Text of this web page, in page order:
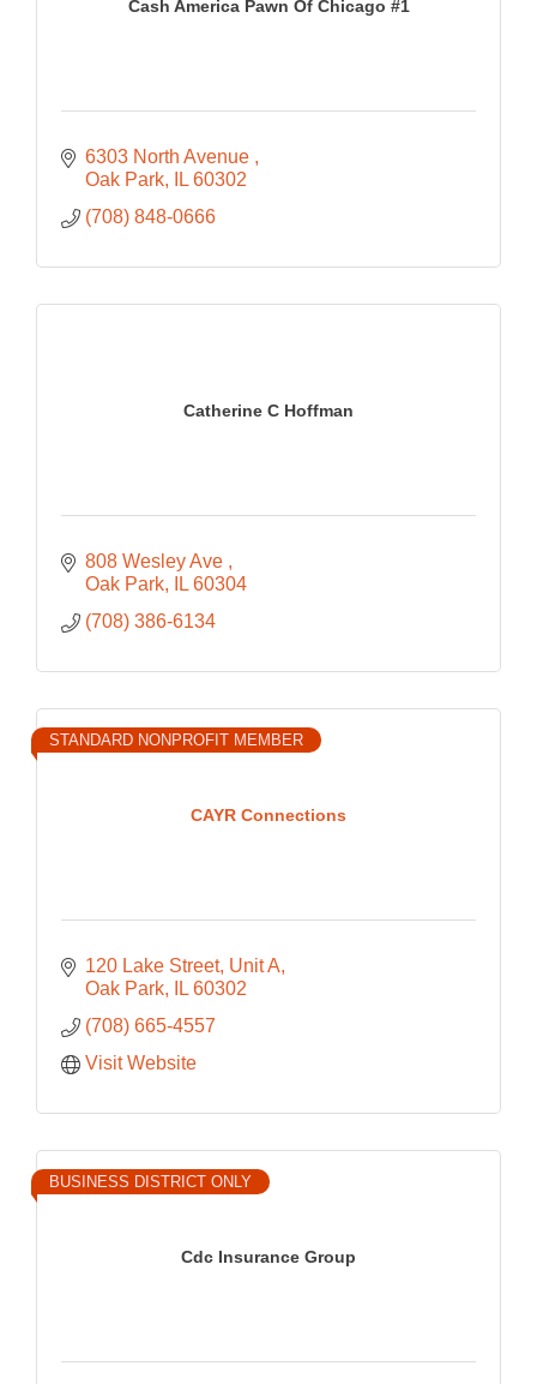
Cash America Pawn Of Chicago #1
6303 North Avenue
Oak Park
IL 60302
(708) 848-0666
Catherine C Hoffman
808 Wesley Ave
Oak Park
IL 60304
(708) 386-6134
CAYR Connections
STANDARD NONPROFIT MEMBER
120 Lake Street Unit A
Oak Park
IL 60302
(708) 665-4557
Visit Website
Cdc Insurance Group
BUSINESS DISTRICT ONLY